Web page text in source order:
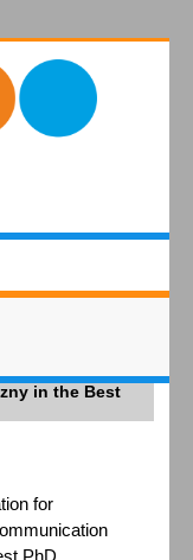
in the Best
for
PhD